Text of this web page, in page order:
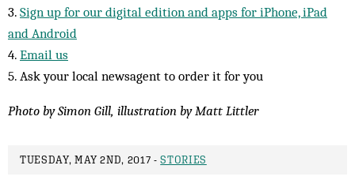
3. Sign up for our digital edition and apps for iPhone, iPad
and Android
4. Email us
5. Ask your local newsagent to order it for you
Photo by Simon Gill, illustration by Matt Littler
TUESDAY, MAY 2ND, 2017 -STORIES